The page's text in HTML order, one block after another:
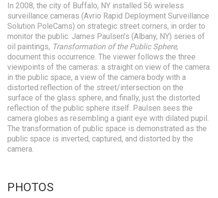
In 2008, the city of Buffalo, NY installed 56 wireless
surveillance cameras (Avrio Rapid Deployment Surveillance
Solution PoleCams) on strategic street corners, in order to
monitor the public. James Paulsen's (Albany, NY) series of
oil paintings, Transformation of the Public Sphere,
document this occurrence. The viewer follows the three
viewpoints of the cameras: a straight on view of the camera
in the public space, a view of the camera body with a
distorted reflection of the street/intersection on the
surface of the glass sphere, and finally, just the distorted
reflection of the public sphere itself. Paulsen sees the
camera globes as resembling a giant eye with dilated pupil.
The transformation of public space is demonstrated as the
public space is inverted, captured, and distorted by the
camera.
PHOTOS